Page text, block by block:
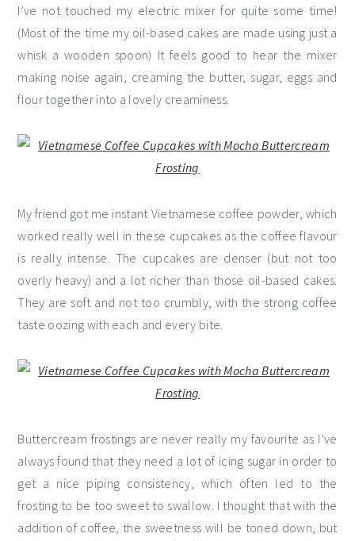
I’ve not touched my electric mixer for quite some time!
(Most of the time my oil-based cakes are made using just a
whisk a wooden spoon) It feels good to hear the mixer
making noise again, creaming the butter, sugar, eggs and
flour together into a lovely creaminess.
My friend got me instant Vietnamese coffee powder, which
worked really well in these cupcakes as the coffee flavour
is really intense. The cupcakes are denser (but not too
overly heavy) and a lot richer than those oil-based cakes.
They are soft and not too crumbly, with the strong coffee
taste oozing with each and every bite.
Buttercream frostings are never really my favourite as I’ve
always found that they need a lot of icing sugar in order to
get a nice piping consistency, which often led to the
frosting to be too sweet to swallow. I thought that with the
addition of coffee, the sweetness will be toned down, but